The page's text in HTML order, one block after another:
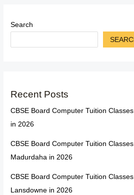
Search
Recent Posts
CBSE Board Computer Tuition
in 2026
CBSE Board Computer Tuition
Madurdaha in 2026
CBSE Board Computer Tuition
Lansdowne in 2026